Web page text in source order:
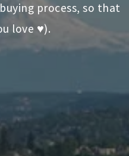
process, so that
love ♥).